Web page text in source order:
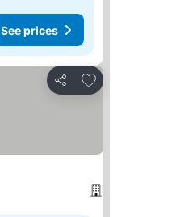
See prices
Share
Add to favorites